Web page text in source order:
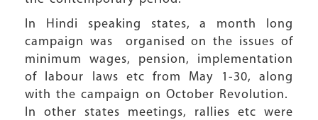
In Hindi speaking states, a month long
campaign was organised on the issues of
minimum wages, pension, implementation
of labour laws etc from May 1-30, along
with the campaign on October Revolution.
In other states meetings, rallies etc were